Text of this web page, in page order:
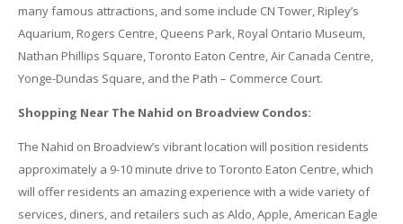
many famous attractions, and some include CN Tower, Ripley’s
Aquarium, Rogers Centre, Queens Park, Royal Ontario Museum,
Nathan Phillips Square, Toronto Eaton Centre, Air Canada Centre,
Yonge-Dundas Square, and the Path – Commerce Court.
Shopping Near The Nahid on Broadview Condos:
The Nahid on Broadview’s vibrant location will position residents
approximately a 9-10 minute drive to Toronto Eaton Centre, which
will offer residents an amazing experience with a wide variety of
services, diners, and retailers such as Aldo, Apple, American Eagle